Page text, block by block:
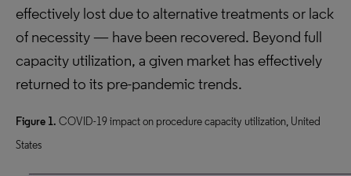
effectively lost due to alternative treatments or lack
of necessity — have been recovered. Beyond full
capacity utilization, a given market has effectively
returned to its pre-pandemic trends.
Figure 1. COVID-19 impact on procedure capacity utilization, United
States